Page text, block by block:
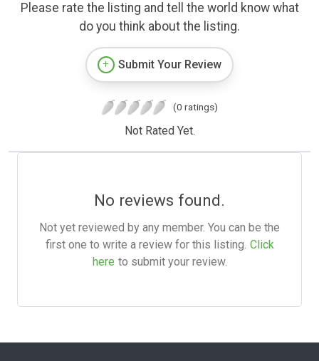
Please rate the listing and tell the world know what
do you think about the listing.
Submit Your Review
(0 ratings)
Not Rated Yet.
No reviews found.
Not yet reviewed by any member. You can be the
first one to write a review for this listing. Click
here to submit your review.